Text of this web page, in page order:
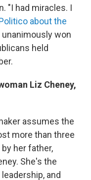
"I had miracles. I
about the
unanimously won
held
Liz Cheney,
assumes the
more than three
her father,
She's the
and